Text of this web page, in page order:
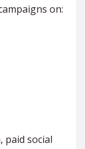
on:
paid social